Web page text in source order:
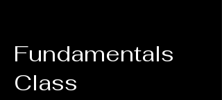
Fundamentals
Class